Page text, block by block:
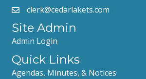
clerk@cedarlakets.com
Site Admin
Admin Login
Quick Links
Agendas, Minutes, & Notices